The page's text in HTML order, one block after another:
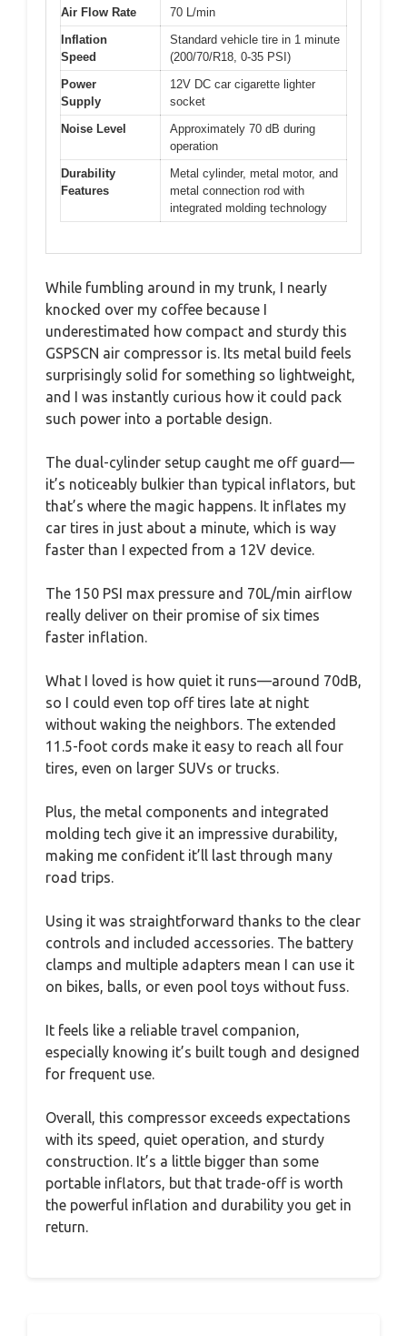
Air Flow Rate
70 L/min
Inflation
Speed
Standard vehicle tire in 1 minute
(200/70/R18, 0-35 PSI)
Power
Supply
12V DC car cigarette lighter
socket
Noise Level
Approximately 70 dB during
operation
Durability
Features
Metal cylinder, metal motor, and
metal connection rod with
integrated molding technology
While fumbling around in my trunk, I nearly
knocked over my coffee because I
underestimated how compact and sturdy this
GSPSCN air compressor is. Its metal build feels
surprisingly solid for something so lightweight,
and I was instantly curious how it could pack
such power into a portable design.
The dual-cylinder setup caught me off guard—
it’s noticeably bulkier than typical inflators, but
that’s where the magic happens. It inflates my
car tires in just about a minute, which is way
faster than I expected from a 12V device.
The 150 PSI max pressure and 70L/min airflow
really deliver on their promise of six times
faster inflation.
What I loved is how quiet it runs—around 70dB,
so I could even top off tires late at night
without waking the neighbors. The extended
11.5-foot cords make it easy to reach all four
tires, even on larger SUVs or trucks.
Plus, the metal components and integrated
molding tech give it an impressive durability,
making me confident it’ll last through many
road trips.
Using it was straightforward thanks to the clear
controls and included accessories. The battery
clamps and multiple adapters mean I can use it
on bikes, balls, or even pool toys without fuss.
It feels like a reliable travel companion,
especially knowing it’s built tough and designed
for frequent use.
Overall, this compressor exceeds expectations
with its speed, quiet operation, and sturdy
construction. It’s a little bigger than some
portable inflators, but that trade-off is worth
the powerful inflation and durability you get in
return.